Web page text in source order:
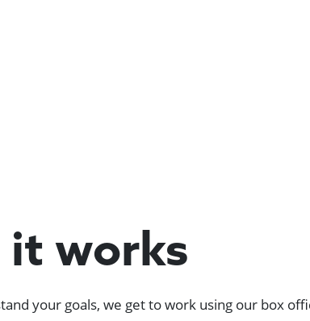
it works
your goals, we get to work using our box